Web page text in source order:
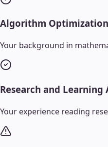
Algorithm Optimization
Your background in
Research and
Your experience reading